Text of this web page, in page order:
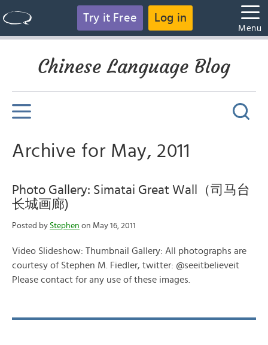
Try it Free Log in
Menu
Chinese Language Blog
Archive for May, 2011
Photo Gallery: Simatai Great Wall（司马台
长城画廊)
Posted by Stephen on May 16, 2011
Video Slideshow: Thumbnail Gallery: All photographs are
courtesy of Stephen M. Fiedler, twitter: @seeitbelieveit
Please contact for any use of these images.